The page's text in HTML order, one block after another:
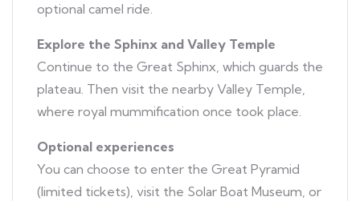
optional camel ride.
Explore the Sphinx and Valley Temple
Continue to the Great Sphinx, which guards the
plateau. Then visit the nearby Valley Temple,
where royal mummification once took place.
Optional experiences
You can choose to enter the Great Pyramid
(limited tickets), visit the Solar Boat Museum, or